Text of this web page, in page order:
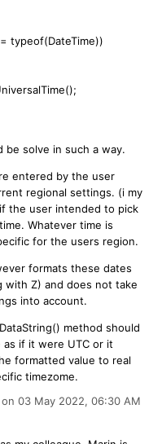
be solve in such a way.
entered by the user
regional settings. (i my
the user intended to pick
Whatever time is
for the users region.
formats these dates
with Z) and does not take
into account.
method should
if it were UTC or it
formatted value to real
timezome.
03 May 2022, 06:30 AM